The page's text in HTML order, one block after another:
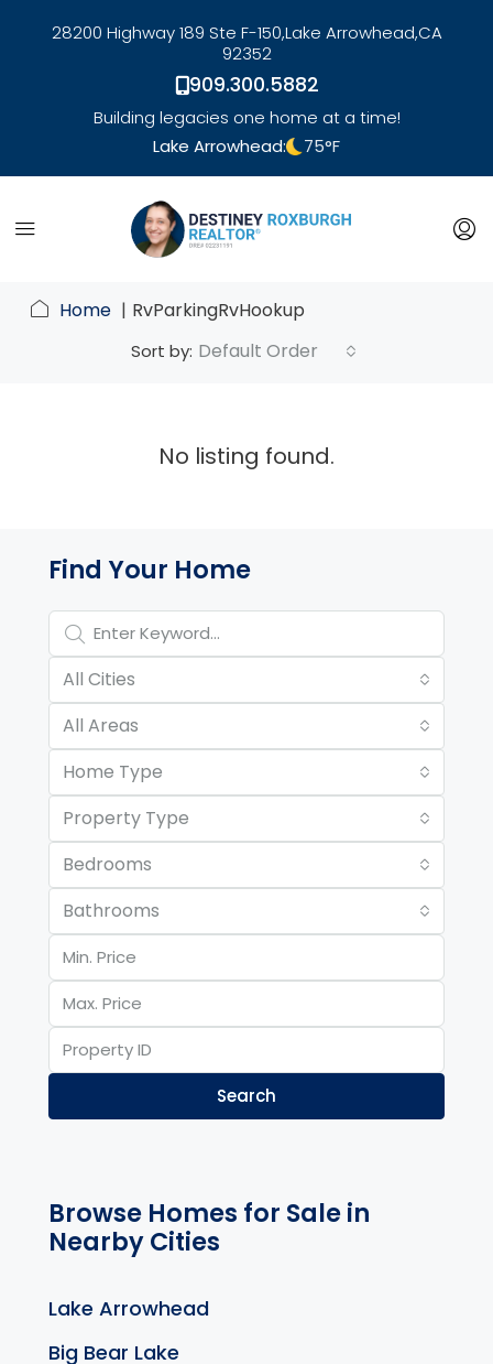
28200 Highway 189 Ste F-150,Lake Arrowhead,CA
92352
909.300.5882
Building legacies one home at a time!
Lake Arrowhead:
75°F
link
Home RvParkingRvHookup
Sort by: Default Order
No listing found.
Property Page Tools and
Find Your Home
All Cities
All Areas
Home Type
Property Type
Bedrooms
Bathrooms
Search
Browse Homes for Sale in
Nearby Cities
Lake Arrowhead
Big Bear Lake